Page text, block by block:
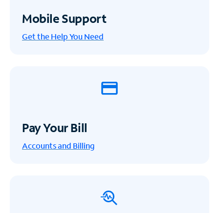
Mobile Support
Get the Help You Need
Pay Your Bill
Accounts and Billing